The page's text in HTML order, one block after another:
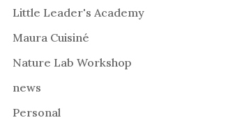
Little Leader's Academy
Maura Cuisiné
Nature Lab Workshop
news
Personal